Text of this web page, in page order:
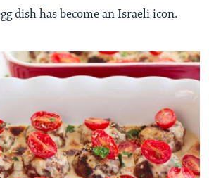
dish has become an Israeli icon.